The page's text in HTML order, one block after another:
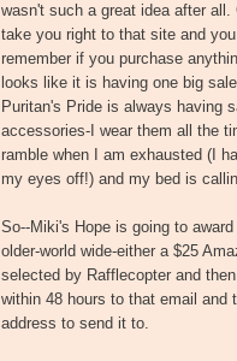
wasn't such a great idea after all.
take you right to that site and
remember if you purchase
looks like it is having one big
Puritan's Pride is always having
accessories-I wear them all the
ramble when I am exhausted (I
my eyes off!) and my bed is
So--Miki's Hope is going to
older-world wide-either a $25
selected by Rafflecopter and
within 48 hours to that email and
address to send it to.